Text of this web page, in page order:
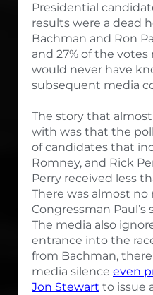
Presidential
results were a dead
Bachman and Ron
and 27% of the
would never have
subsequent media
The story that
with was that the
of candidates that
Romney, and Rick
Perry received less
There was almost
Congressman
The media also
entrance into the
from Bachman,
media silence even
Jon Stewart to issue